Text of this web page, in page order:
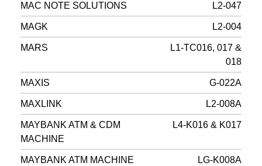
MAC NOTE SOLUTIONS L2-047
MAGK L2-004
MARS
L1-TC016, 017 &
018
MAXIS G-022A
MAXLINK L2-008A
MAYBANK ATM & CDM
MACHINE
L4-K016 & K017
MAYBANK ATM MACHINE LG-K008A